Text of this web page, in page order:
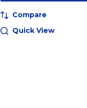
Compare
Quick View